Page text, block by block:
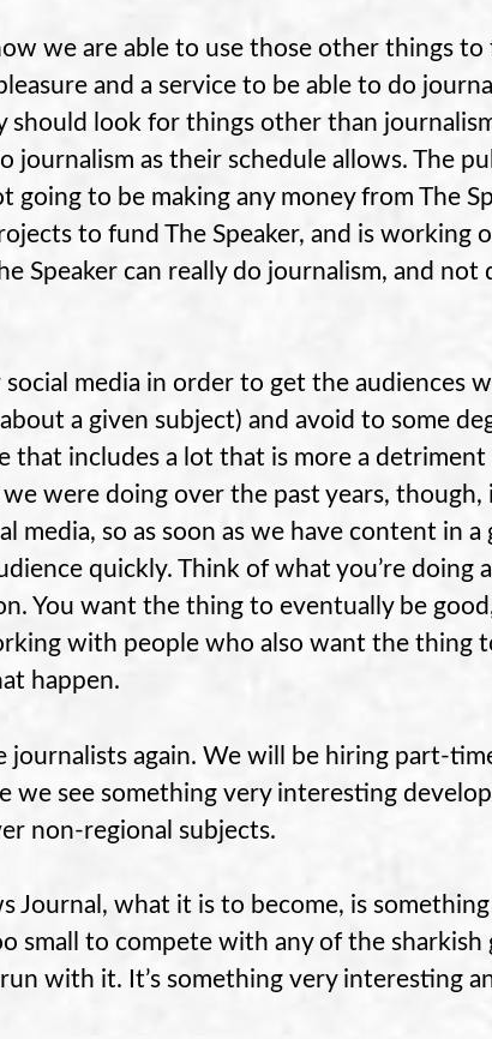
we are able to use those other things to
and a service to be able to do
should look for things other than
journalism as their schedule allows. The
going to be making any money from The
to fund The Speaker, and is working
Speaker can really do journalism, and
media in order to get the audiences
a given subject) and avoid to some
that includes a lot that is more a
were doing over the past years, though,
media, so as soon as we have content in a
quickly. Think of what you’re doing
You want the thing to eventually be
with people who also want the thing
happen.
journalists again. We will be hiring part-
we see something very interesting
non-regional subjects.
Journal, what it is to become, is
small to compete with any of the sharkish
with it. It’s something very interesting